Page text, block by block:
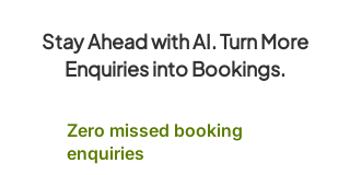
Stay Ahead with AI. Turn More
Enquiries into Bookings.
Zero missed booking
enquiries